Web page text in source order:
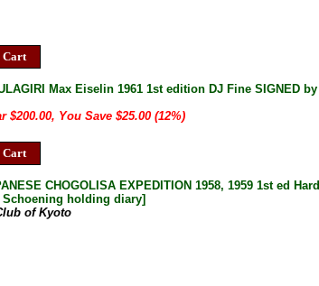
Cart
Max Eiselin 1961 1st edition DJ Fine SIGNED
$200.00, You Save $25.00 (12%)
Cart
CHOGOLISA EXPEDITION 1958, 1959 1st ed
holding diary]
of Kyoto